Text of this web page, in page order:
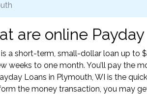
are online
a short-term, small-dollar loan up to
weeks to one month. You’ll pay the
Loans in Plymouth, WI is the
the money transaction, you may